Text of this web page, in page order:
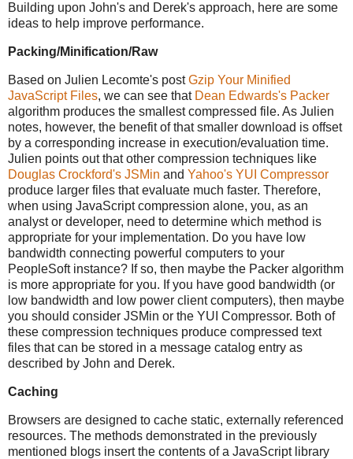
Building upon John's and Derek's approach, here are some
ideas to help improve performance.
Packing/Minification/Raw
Based on Julien Lecomte's postGzip Your Minified
JavaScript Files, we can see that Dean Edwards's Packer
algorithm produces the smallest compressed file. As Julien
notes, however, the benefit of that smaller download is offset
by a corresponding increase in execution/evaluation time.
Julien points out that other compression techniques like
Douglas Crockford's JSMin and Yahoo's YUI Compressor
produce larger files that evaluate much faster. Therefore,
when using JavaScript compression alone, you, as an
analyst or developer, need to determine which method is
appropriate for your implementation. Do you have low
bandwidth connecting powerful computers to your
PeopleSoft instance? If so, then maybe the Packer algorithm
is more appropriate for you. If you have good bandwidth (or
low bandwidth and low power client computers), then maybe
you should consider JSMin or the YUI Compressor. Both of
these compression techniques produce compressed text
files that can be stored in a message catalog entry as
described by John and Derek.
Caching
Browsers are designed to cache static, externally referenced
resources. The methods demonstrated in the previously
mentioned blogs insert the contents of a JavaScript library